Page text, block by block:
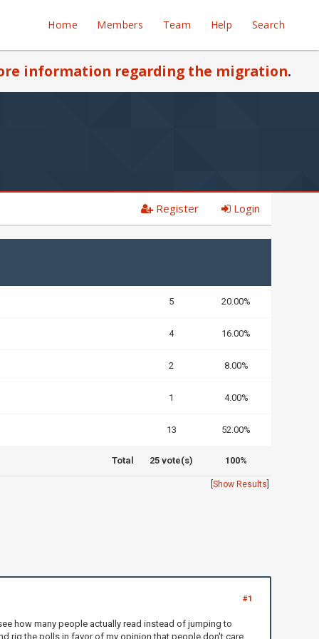
Home Members Team Help Search
information regarding the migration.
Register Login
5 20.00%
4 16.00%
2 8.00%
1 4.00%
13 52.00%
Total 25 vote(s) 100%
[Show Results
#1
how many people actually read instead of jumping to
rig the polls in favor of my opinion that people don't care